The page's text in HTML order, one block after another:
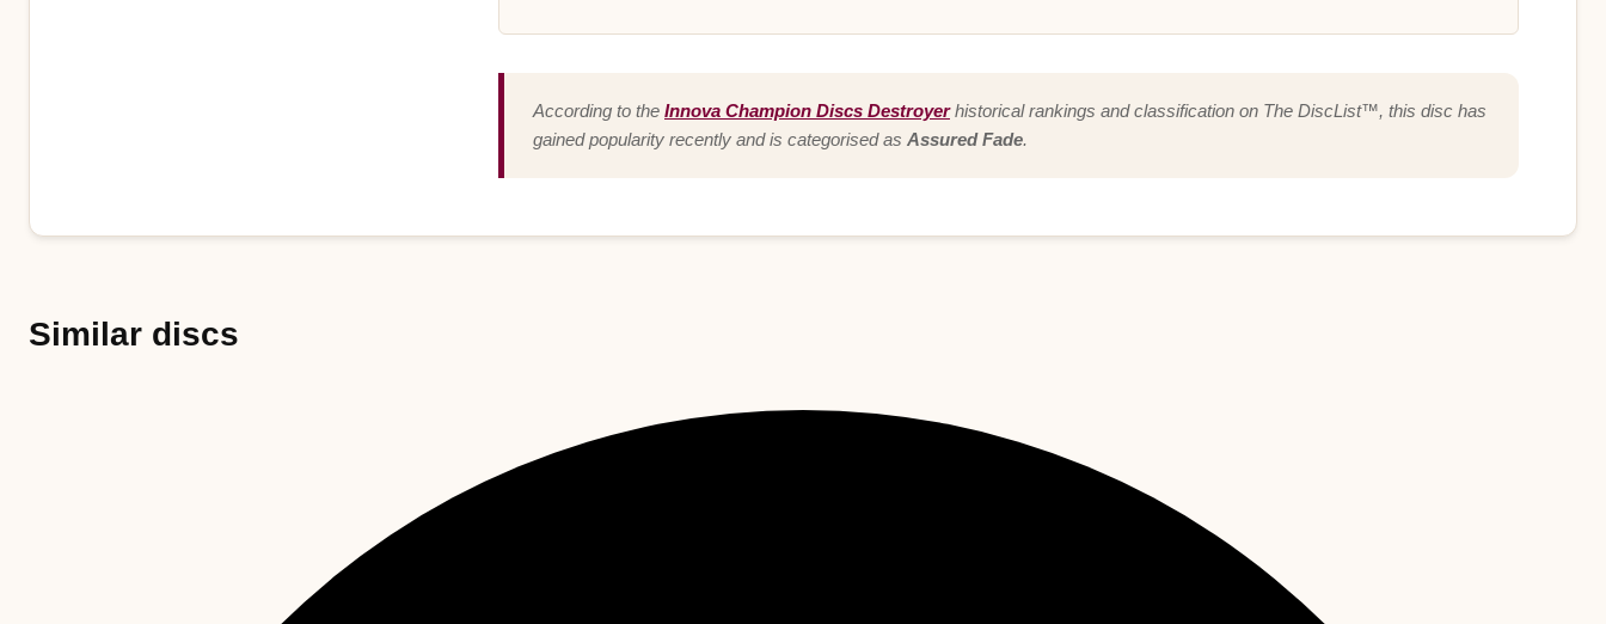
According to the Innova Champion Discs Destroyerhistorical rankings and classification on The DiscList™, this disc has
gained popularity recently and is categorised as Assured Fade.
Similar discs